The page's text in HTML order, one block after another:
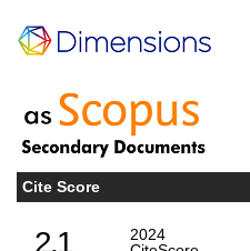
Cite Score
2.1
2024